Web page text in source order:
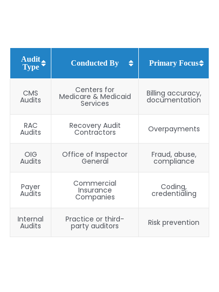
Audit
Type
Conducted By Primary Focus
CMS
Audits
Centers for
Medicare & Medicaid
Services
Billing accuracy,
documentation
RAC
Audits
Recovery Audit
Contractors Overpayments
OIG
Audits
Office of Inspector
General
Fraud, abuse,
compliance
Payer
Audits
Commercial
Insurance
Companies
Coding,
credentialing
Internal
Audits
Practice or third-
party auditors Risk prevention